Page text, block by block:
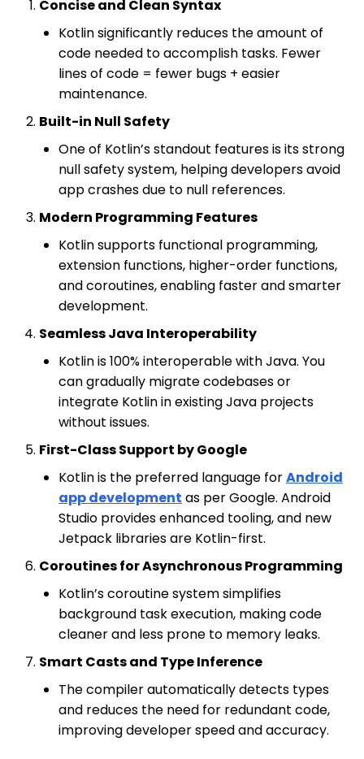
Concise and Clean Syntax
Kotlin significantly reduces the amount of
code needed to accomplish tasks. Fewer
lines of code = fewer bugs + easier
maintenance.
Built-in Null Safety
One of Kotlin’s standout features is its strong
null safety system, helping developers avoid
app crashes due to null references.
Modern Programming Features
Kotlin supports functional programming,
extension functions, higher-order functions,
and coroutines, enabling faster and smarter
development.
Seamless Java Interoperability
Kotlin is 100% interoperable with Java. You
can gradually migrate codebases or
integrate Kotlin in existing Java projects
without issues.
First-Class Support by Google
Kotlin is the preferred language forAndroid
app development as per Google. Android
Studio provides enhanced tooling, and new
Jetpack libraries are Kotlin-first.
Coroutines for Asynchronous Programming
Kotlin’s coroutine system simplifies
background task execution, making code
cleaner and less prone to memory leaks.
Smart Casts and Type Inference
The compiler automatically detects types
and reduces the need for redundant code,
improving developer speed and accuracy.